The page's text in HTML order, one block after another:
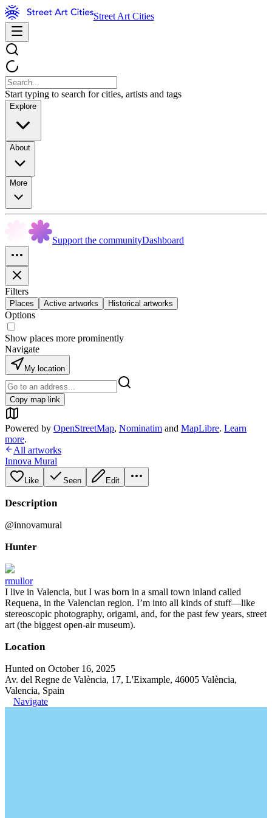
Street Art Cities
Start typing to search for cities, artists and tags
Explore
About
More
Support the communityDashboard
Filters
Places Active artworks Historical artworks
Options
Show places more prominently
Navigate
My location
Copy map link
Powered by OpenStreetMap, Nominatim and MapLibre. Learn
more.
All artworks
Innova Mural
Like Seen Edit
Description
@innovamural
Hunter
rmullor
I live in Valencia, but I was born in a small town inland called
Requena, in the Valencian region. I’m into all kinds of stuff—like
stereoscopic photography, origami, and, for the past few years, street
art (the biggest open-air museum).
Location
Hunted on October 16, 2025
Av. del Regne de València, 17, L'Eixample, 46005 València,
Valencia, Spain
Navigate